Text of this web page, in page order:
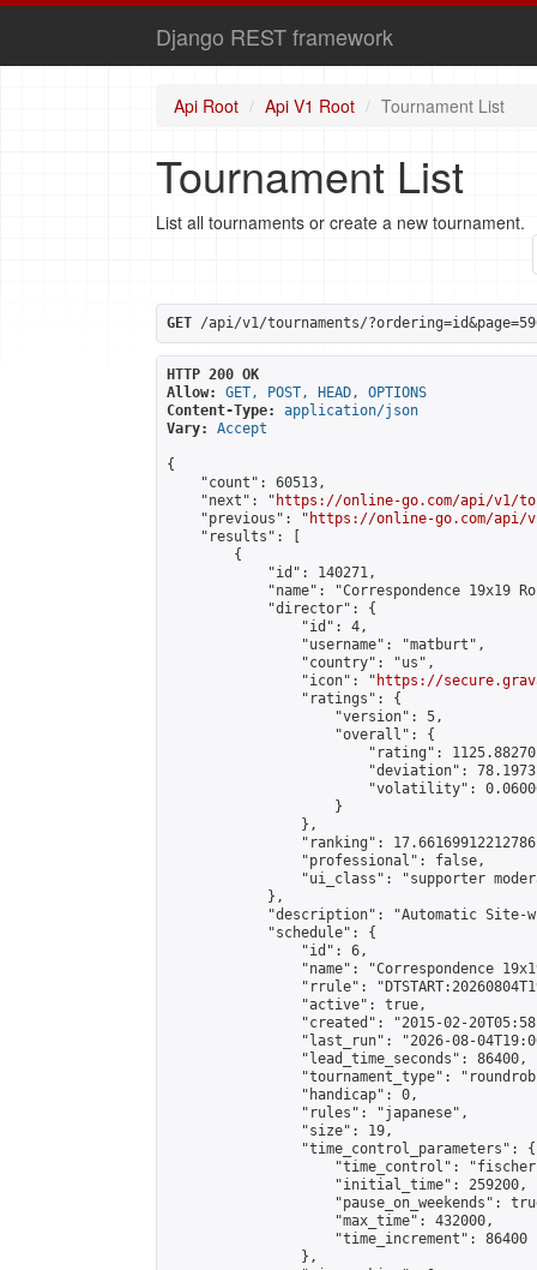
Django REST framework
Api Root Api V1 Root Tournament List
Tournament List
List all tournaments or create a new tournament.
GET /api/v1/tournaments/
HTTP 200 OK
Allow:
GET, POST, HEAD, OPTIONS
Content-Type:
application/json
Vary:
Accept
{
    "count": 60513,
    "next": "
https://online-go.com/api/v1/
    "previous": "
https://online-go.com/api/
    "results": [
        {
            "id": 140271,
"name": "Correspondence 19x19
            "director": {
                "id": 4,
                "username": "matburt",
                "country": "us",
                "icon": "
https://
                "ratings": {
                    "version": 5,
                    "overall": {
"rating":
"deviation":
"volatility":
                    }
                },
"ranking":
                "professional": false,
"ui_class": "supporter
            },
"description": "Automatic Site-
            "schedule": {
                "id": 6,
"name": "Correspondence
"rrule":
                "active": true,
"created": "2015-02-
"last_run": "2026-08-
                "lead_time_seconds": 86400,
"tournament_type":
                "handicap": 0,
                "rules": "japanese",
                "size": 19,
                "time_control_parameters": {
"time_control":
                    "initial_time": 259200,
"pause_on_weekends":
                    "max_time": 432000,
                    "time_increment": 86400
                },